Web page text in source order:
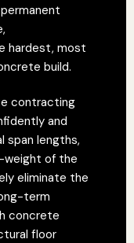
hardest, most
build.
contracting
and
span lengths,
weight of the
eliminate the
term
concrete
floor